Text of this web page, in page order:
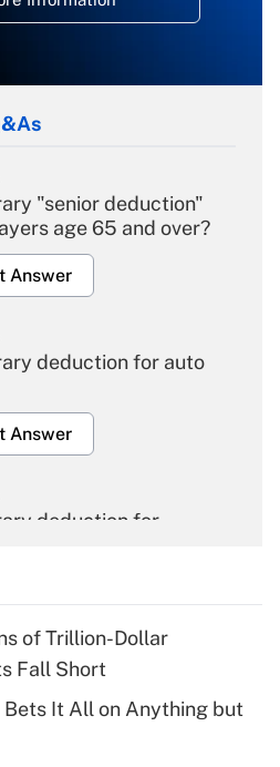
"senior deduction"
age 65 and over?
Answer
deduction for auto
Answer
deduction for
Answer
deduction for tip
of Trillion-Dollar
Fall Short
It All on Anything but